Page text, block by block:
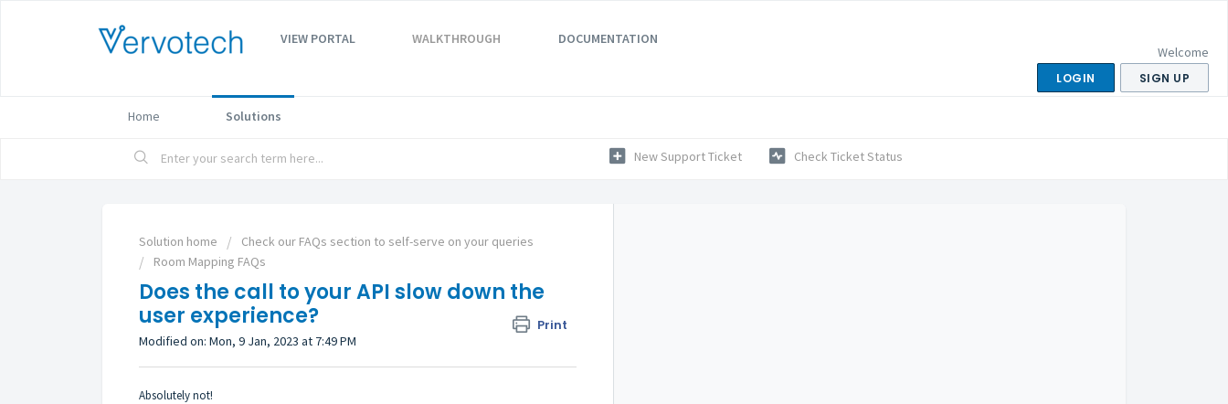
VIEW PORTAL WALKTHROUGH
DOCUMENTATION
Welcome
LOGIN SIGN UP
Home Solutions
New Support Ticket Check Ticket Status
Solution home
Check our FAQs section to self-serve on your queries
Room Mapping FAQs
Does the call to your API slow down the
user experience?
Print
Modified on: Mon, 9 Jan, 2023 at 7:49 PM
Absolutely not!